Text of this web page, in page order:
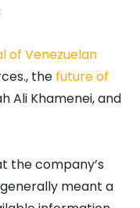
of Venezuelan
the future of
Ali Khamenei, and
the company’s
meant a